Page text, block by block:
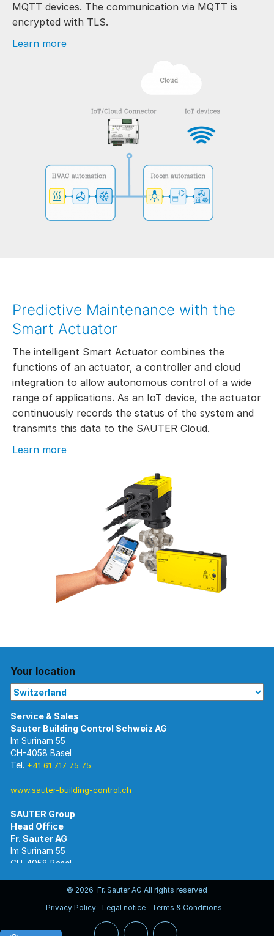
MQTT devices. The communication via MQTT is
encrypted with TLS.
Learn more
Predictive Maintenance with the
Smart Actuator
The intelligent Smart Actuator combines the
functions of an actuator, a controller and cloud
integration to allow autonomous control of a wide
range of applications. As an IoT device, the actuator
continuously records the status of the system and
transmits this data to the SAUTER Cloud.
Learn more
Your location
Im Surinam 55
CH-4058 Basel
Tel. +41 61 717 75 75
www.sauter-building-control.ch
SAUTER Group
Head Office
Im Surinam 55
CH-4058 Basel
www.sauter-controls.com© 2026 Fr. Sauter AG All rights reserved
Privacy Policy
Legal notice Terms & Conditions